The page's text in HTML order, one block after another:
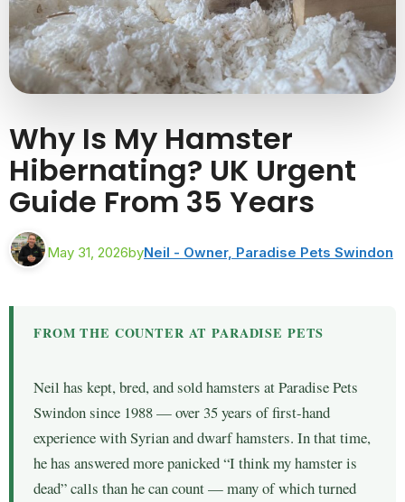
Why Is My Hamster
Hibernating? UK Urgent
Guide From 35 Years
May 31, 2026byNeil - Owner, Paradise Pets Swindon
FROM THE COUNTER AT PARADISE PETS
Neil has kept, bred, and sold hamsters at Paradise Pets
Swindon since 1988 — over 35 years of first-hand
experience with Syrian and dwarf hamsters. In that time,
he has answered more panicked “I think my hamster is
dead” calls than he can count — many of which turned